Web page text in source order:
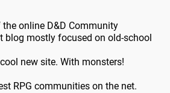
online D&D Community
blog mostly focused on old-school
new site. With monsters!
RPG communities on the net.